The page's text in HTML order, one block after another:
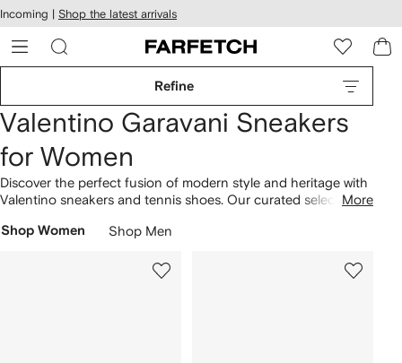
Skip to
main
content
Incoming | Shop the latest arrivals
Refine
Valentino Garavani Sneakers
for Women
Discover the perfect fusion of modern style and heritage with
Valentino sneakers and tennis shoes. Our curated selection
iconic house codes. Minimalist styles, like the sleek Untitled,
takes pride of place in tonal and gilded hues. Shop the full
More
Shop Women Shop Men